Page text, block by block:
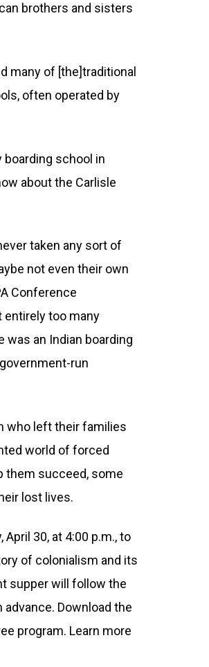
brothers and sisters
many of [the]traditional
often operated by
school in
about the Carlisle
taken any sort of
not even their own
Conference
entirely too many
was an Indian boarding
run
who left their families
world of forced
them succeed, some
lost lives.
30, at 4:00 p.m., to
of colonialism and its
supper will follow the
Download the
program. Learn more